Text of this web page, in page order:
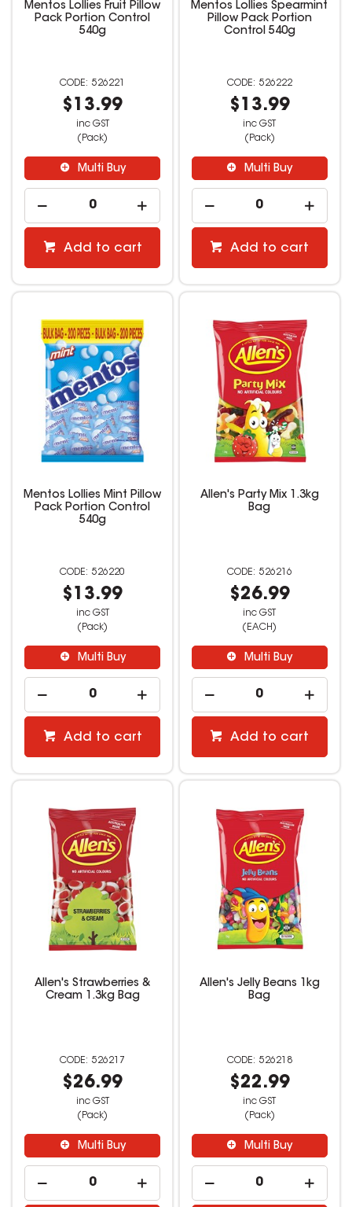
Mentos Lollies Fruit Pillow
Pack Portion Control
540g
526221
$13.99
inc GST
(Pack)
Multi Buy
Add to cart
Mentos Lollies Spearmint
Pillow Pack Portion
Control 540g
526222
$13.99
inc GST
(Pack)
Multi Buy
Add to cart
Mentos Lollies Mint Pillow
Pack Portion Control
540g
526220
$13.99
inc GST
(Pack)
Multi Buy
Add to cart
Allen's Party Mix 1.3kg
Bag
526216
$26.99
inc GST
(EACH)
Multi Buy
Add to cart
Allen's Strawberries &
Cream 1.3kg Bag
526217
$26.99
inc GST
(Pack)
Multi Buy
Allen's Jelly Beans 1kg
Bag
526218
$22.99
inc GST
(Pack)
Multi Buy